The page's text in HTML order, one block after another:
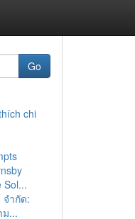
Go
chi
Sol...
ำกัด:
...